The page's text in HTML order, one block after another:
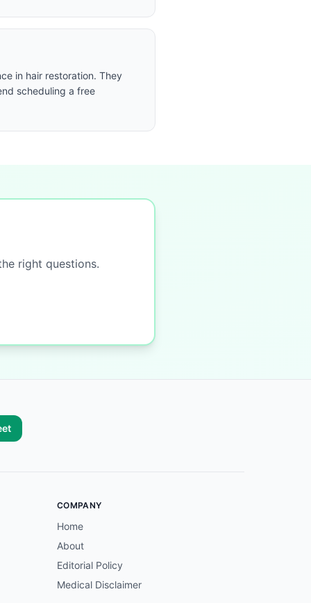
in hair restoration. They
scheduling a free
right questions.
COMPANY
Home
About
Editorial Policy
Medical Disclaimer